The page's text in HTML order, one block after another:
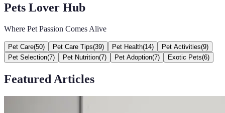
Pets Lover Hub
Where Pet Passion Comes Alive
Pet Care(50) Pet Care Tips(39) Pet Health(14) Pet Activities(9)
Pet Selection(7) Pet Nutrition(7) Pet Adoption(7) Exotic Pets(6)
Featured Articles